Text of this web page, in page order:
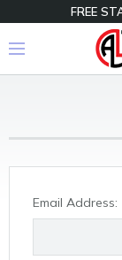
FREE
Email Address: